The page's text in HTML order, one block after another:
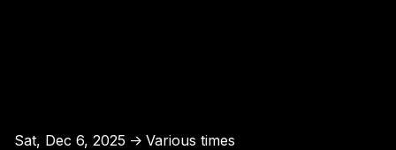
Sat, Dec 6, 2025 ↑ Various times